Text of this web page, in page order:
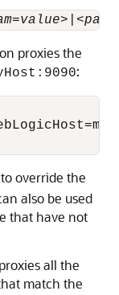
=value>|<
proxies the
:
to override the
also be used
that have not
all the
match the